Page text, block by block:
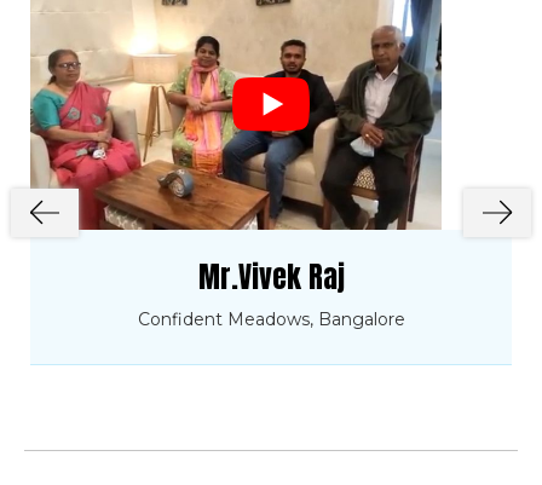
Mr.Vivek Raj
Confident Meadows, Bangalore